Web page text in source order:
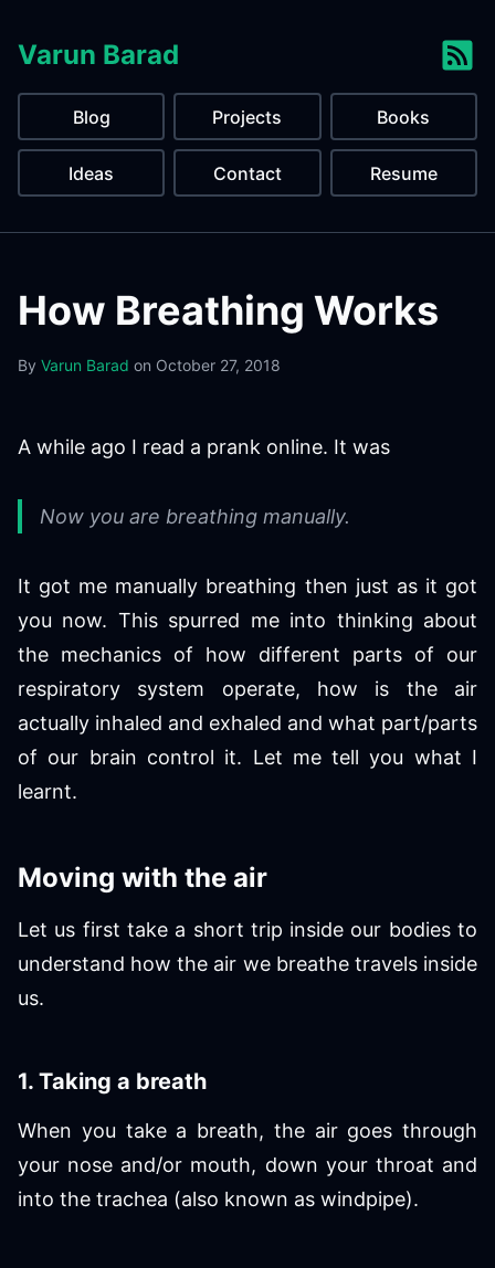
Varun Barad
Blog Projects Books
Ideas Contact Resume
How Breathing Works
By Varun Barad on October 27, 2018
A while ago I read a prank online. It was
Now you are breathing manually.
It got me manually breathing then just as it got
you now. This spurred me into thinking about
the mechanics of how different parts of our
respiratory system operate, how is the air
actually inhaled and exhaled and what part/parts
of our brain control it. Let me tell you what I
learnt.
Moving with the air
Let us first take a short trip inside our bodies to
understand how the air we breathe travels inside
us.
1. Taking a breath
When you take a breath, the air goes through
your nose and/or mouth, down your throat and
into the trachea (also known as windpipe).